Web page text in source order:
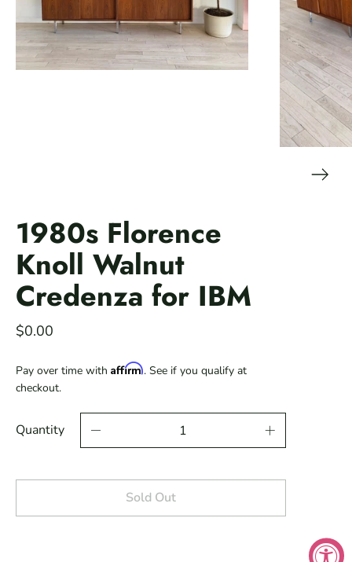
1980s Florence
Knoll Walnut
Credenza for IBM
$0.00
Pay over time with Affirm. See if you qualify at
checkout.
Quantity
Sold Out